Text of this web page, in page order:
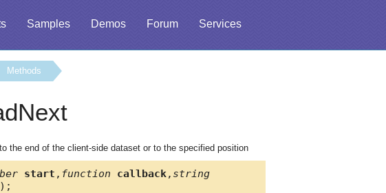
Samples Demos Forum Services
Methods
the end of the client-side dataset or to the specified position
start , function callback, string